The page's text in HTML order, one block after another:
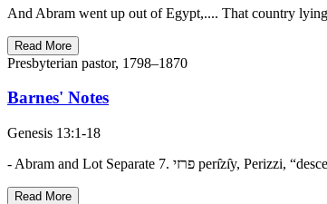
And Abram went up out of Egypt,.... That country
Read More
Presbyterian pastor, 1798–1870
Barnes' Notes
Genesis 13:1-18
Read More